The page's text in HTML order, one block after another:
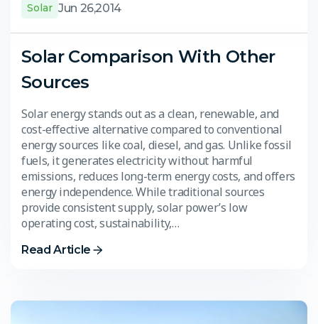
Solar Jun 26,2014
Solar Comparison With Other
Sources
Solar energy stands out as a clean, renewable, and
cost-effective alternative compared to conventional
energy sources like coal, diesel, and gas. Unlike fossil
fuels, it generates electricity without harmful
emissions, reduces long-term energy costs, and offers
energy independence. While traditional sources
provide consistent supply, solar power’s low
operating cost, sustainability,…
Read Article